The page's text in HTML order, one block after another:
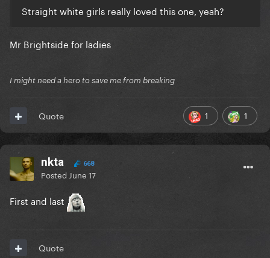
Straight white girls really loved this one, yeah?
Mr Brightside for ladies
I might need a hero to save me from breaking
1 1
Quote
nkta 668
Posted June 17
First and last
Quote